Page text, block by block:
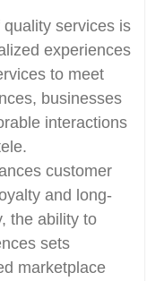
services is
experiences
to meet
businesses
interactions
customer
and long-
the ability to
sets
marketplace